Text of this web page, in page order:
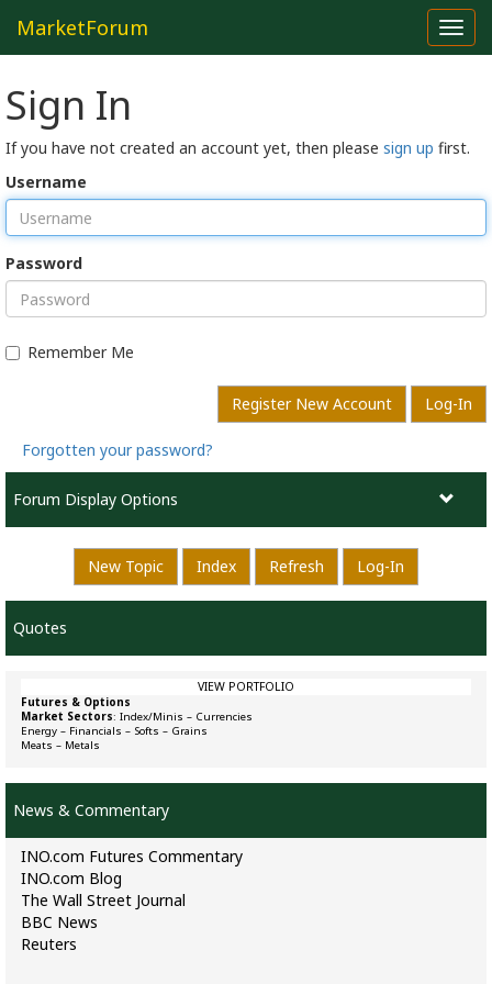
MarketForum
Sign In
If you have not created an account yet, then please sign up first.
Username
Password
Remember Me
Register New Account Log-In
Forgotten your password?
Forum Display Options
New Topic Index Refresh Log-In
Quotes
VIEW PORTFOLIO
Futures & Options
Market Sectors: Index/Minis – Currencies
Energy – Financials – Softs – Grains
Meats – Metals
News & Commentary
INO.com Futures Commentary
INO.com Blog
The Wall Street Journal
BBC News
Reuters